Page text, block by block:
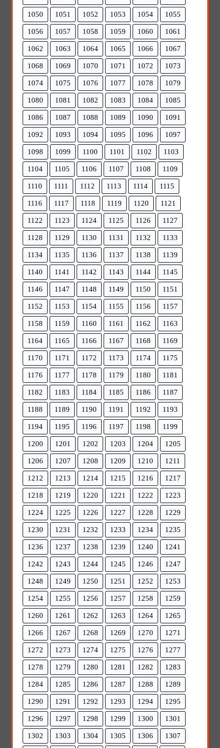
1050 1051 1052 1053 1054 1055
1056 1057 1058 1059 1060 1061
1062 1063 1064 1065 1066 1067
1068 1069 1070 1071 1072 1073
1074 1075 1076 1077 1078 1079
1080 1081 1082 1083 1084 1085
1086 1087 1088 1089 1090 1091
1092 1093 1094 1095 1096 1097
1098 1099 1100 1101 1102 1103
1104 1105 1106 1107 1108 1109
1110 1111 1112 1113 1114 1115
1116 1117 1118 1119 1120 1121
1122 1123 1124 1125 1126 1127
1128 1129 1130 1131 1132 1133
1134 1135 1136 1137 1138 1139
1140 1141 1142 1143 1144 1145
1146 1147 1148 1149 1150 1151
1152 1153 1154 1155 1156 1157
1158 1159 1160 1161 1162 1163
1164 1165 1166 1167 1168 1169
1170 1171 1172 1173 1174 1175
1176 1177 1178 1179 1180 1181
1182 1183 1184 1185 1186 1187
1188 1189 1190 1191 1192 1193
1194 1195 1196 1197 1198 1199
1200 1201 1202 1203 1204 1205
1206 1207 1208 1209 1210 1211
1212 1213 1214 1215 1216 1217
1218 1219 1220 1221 1222 1223
1224 1225 1226 1227 1228 1229
1230 1231 1232 1233 1234 1235
1236 1237 1238 1239 1240 1241
1242 1243 1244 1245 1246 1247
1248 1249 1250 1251 1252 1253
1254 1255 1256 1257 1258 1259
1260 1261 1262 1263 1264 1265
1266 1267 1268 1269 1270 1271
1272 1273 1274 1275 1276 1277
1278 1279 1280 1281 1282 1283
1284 1285 1286 1287 1288 1289
1290 1291 1292 1293 1294 1295
1296 1297 1298 1299 1300 1301
1302 1303 1304 1305 1306 1307